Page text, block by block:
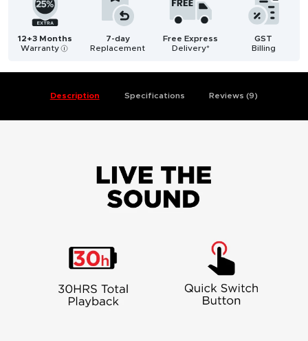
12+3 Months
Warranty i
7-day
Replacement
Free Express
Delivery*
GST
Billing
Description Specifications Reviews (9)